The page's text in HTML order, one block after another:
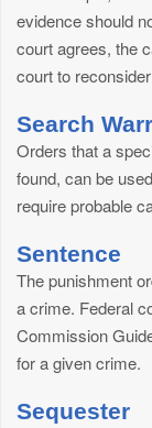
evidence should
court agrees, the
court to
Search
Orders that a
found, can be
require probable
Sentence
The punishment
a crime. Federal
Commission
for a given crime.
Sequester